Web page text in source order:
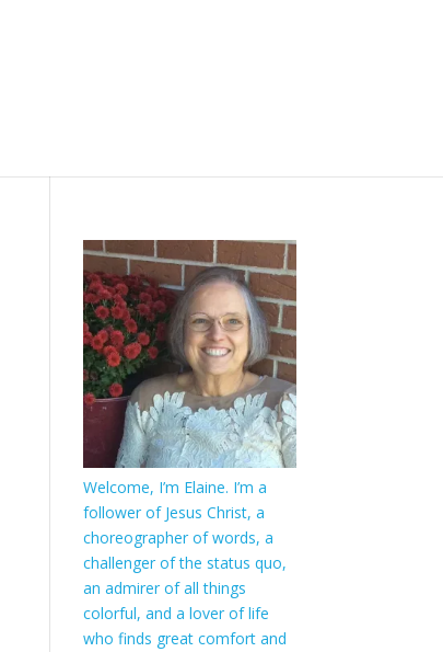
Welcome, I’m Elaine. I’m a
follower of Jesus Christ, a
choreographer of words, a
challenger of the status quo,
an admirer of all things
colorful, and a lover of life
who finds great comfort and